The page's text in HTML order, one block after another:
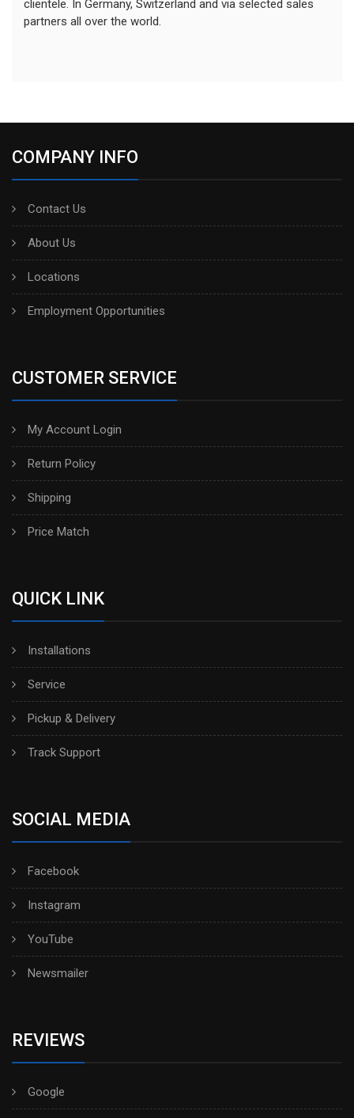
clientele. In Germany, Switzerland and via selected sales
partners all over the world.
COMPANY INFO
Contact Us
About Us
Locations
Employment Opportunities
CUSTOMER SERVICE
My Account Login
Return Policy
Shipping
Price Match
QUICK LINK
Installations
Service
Pickup & Delivery
Track Support
SOCIAL MEDIA
Facebook
Instagram
YouTube
Newsmailer
REVIEWS
Google